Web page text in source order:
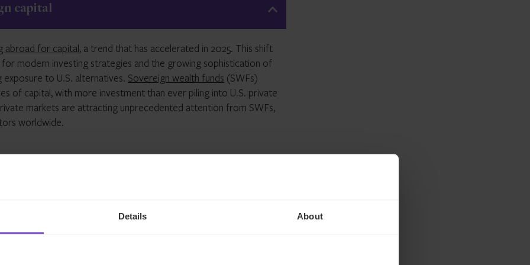
Details About
value(NAV)
capital
abroad for capital, a trend that has accelerated in 2025. This shift
for modern investing strategies and the growing sophistication of
exposure to U.S. alternatives. Sovereign wealth funds (SWFs)
of capital, with more investment than ever piling into U.S. private
markets are attracting unprecedented attention from SWFs,
worldwide.
traditional limited partner arrangements. The